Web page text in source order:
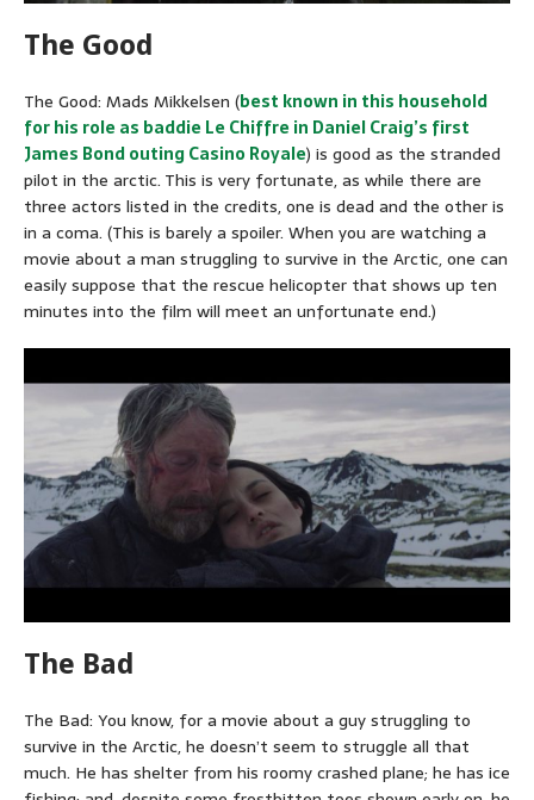
The Good
The Good: Mads Mikkelsen (best known in this household
for his role as baddie Le Chiffre in Daniel Craig’s first
James Bond outing Casino Royale) is good as the stranded
pilot in the arctic. This is very fortunate, as while there are
three actors listed in the credits, one is dead and the other is
in a coma. (This is barely a spoiler. When you are watching a
movie about a man struggling to survive in the Arctic, one can
easily suppose that the rescue helicopter that shows up ten
minutes into the film will meet an unfortunate end.)
The Bad
The Bad: You know, for a movie about a guy struggling to
survive in the Arctic, he doesn’t seem to struggle all that
much. He has shelter from his roomy crashed plane; he has ice